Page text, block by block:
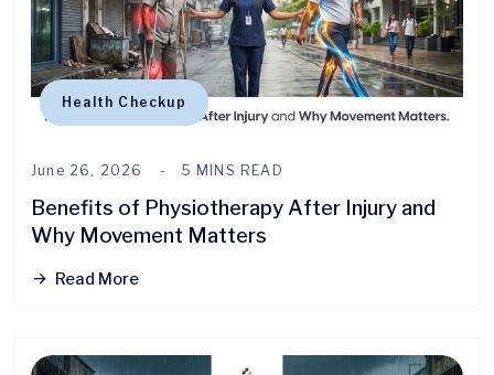
Health Checkup
June 26, 2026 5 MINS READ
Benefits of Physiotherapy After Injury and
Why Movement Matters
Read More